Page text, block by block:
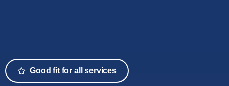
Good fit for all services